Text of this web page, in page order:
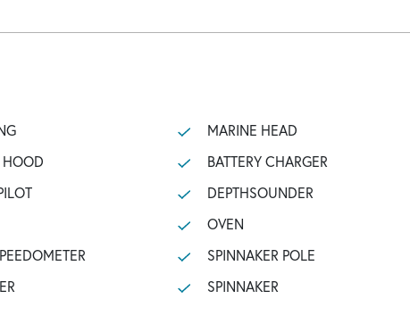
HOOD
MARINE HEAD
BATTERY CHARGER
DEPTHSOUNDER
OVEN
SPINNAKER POLE
SPINNAKER